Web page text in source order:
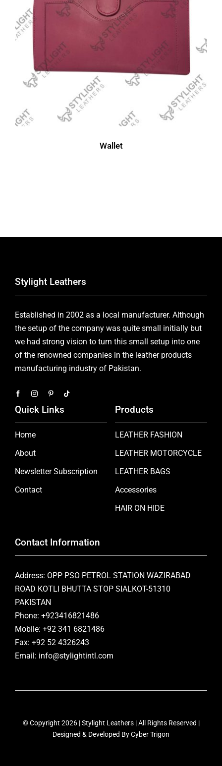
Wallet
Stylight Leathers
Established in 2002 as a local manufacturer. Although
the setup of the company was quite small initially but
we had strong vision to turn this small setup into one
of the renowned companies in the leather products
manufacturing industry of Pakistan.
Quick Links
Home
About
Newsletter Subscription
Contact
Products
LEATHER FASHION
LEATHER MOTORCYCLE
LEATHER BAGS
Accessories
HAIR ON HIDE
Contact Information
Address: OPP PSO PETROL STATION WAZIRABAD
ROAD KOTLI BHUTTA STOP SIALKOT-51310
PAKISTAN
Phone: +923416821486
Mobile: +92 341 6821486
Fax: +92 52 4326243
Email: info@stylightintl.com
© Copyright 2026 | Stylight Leathers | All Rights Reserved |
Designed & Developed ByCyber Trigon